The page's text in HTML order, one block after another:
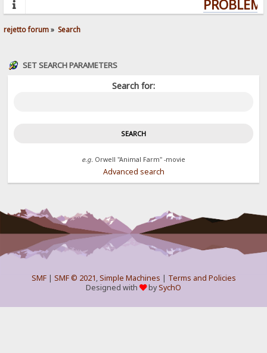
rejetto forum» Search
SET SEARCH PARAMETERS
Search for:
e.g. Orwell "Animal Farm" -movie
Advanced search
SMF| SMF © 2021,Simple Machines | Terms and Policies
Designed with
bySychO